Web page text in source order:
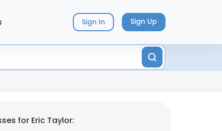
Sign In Sign Up
for Eric Taylor: